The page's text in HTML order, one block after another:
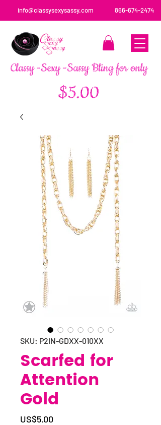
info@classysexysassy.com 866-674-2474
SKU: P2IN-GDXX-010XX
Scarfed for
Attention
Gold
US$5.00